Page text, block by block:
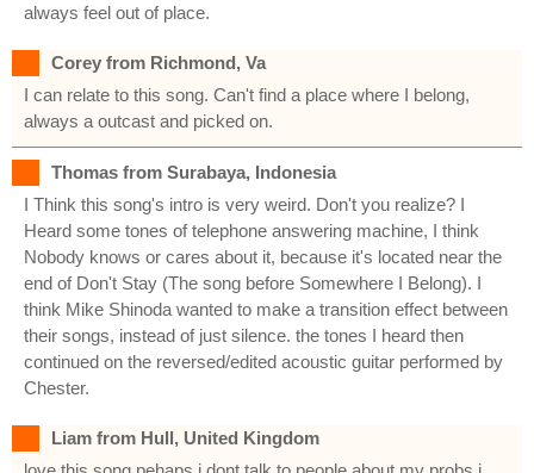
always feel out of place.
Corey from Richmond, Va
I can relate to this song. Can't find a place where I belong,
always a outcast and picked on.
Thomas from Surabaya, Indonesia
I Think this song's intro is very weird. Don't you realize? I
Heard some tones of telephone answering machine, I think
Nobody knows or cares about it, because it's located near the
end of Don't Stay (The song before Somewhere I Belong). I
think Mike Shinoda wanted to make a transition effect between
their songs, instead of just silence. the tones I heard then
continued on the reversed/edited acoustic guitar performed by
Chester.
Liam from Hull, United Kingdom